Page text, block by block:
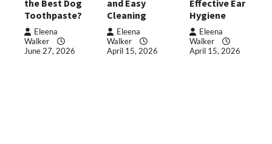
the Best Dog
Toothpaste?
Eleena
Walker
June 27, 2026
and Easy
Cleaning
Eleena
Walker
April 15, 2026
Effective Ear
Hygiene
Eleena
Walker
April 15, 2026